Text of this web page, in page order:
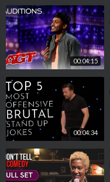
00:04:15
00:04:34